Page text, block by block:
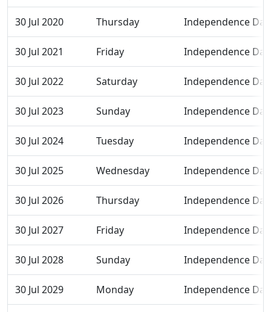
30 Jul 2020 Thursday Independence Day
30 Jul 2021 Friday Independence Day
30 Jul 2022 Saturday Independence Day
30 Jul 2023 Sunday Independence Day
30 Jul 2024 Tuesday Independence Day
30 Jul 2025 Wednesday Independence Day
30 Jul 2026 Thursday Independence Day
30 Jul 2027 Friday Independence Day
30 Jul 2028 Sunday Independence Day
30 Jul 2029 Monday Independence Day